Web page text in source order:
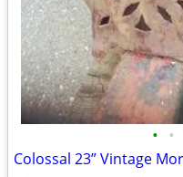
• •